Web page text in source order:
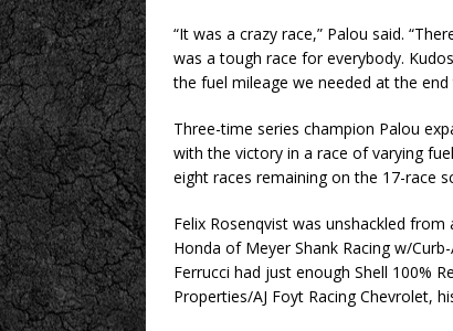
“It was a crazy race,” Palou said.
was a tough race for everybody.
the fuel mileage we needed at the end
Three-time series champion Palou
with the victory in a race of varying
eight races remaining on the 17-race
Felix Rosenqvist was unshackled
Honda of Meyer Shank Racing w/
Ferrucci had just enough Shell 100%
Properties/AJ Foyt Racing Chevrolet,